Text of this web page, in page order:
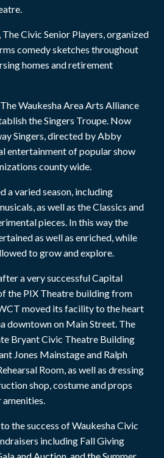
Civic Senior Players, organized
comedy sketches throughout
homes and retirement
Waukesha Area Arts Alliance
the Singers Troupe. Now
Singers, directed by Abby
entertainment of popular show
county wide.
a varied season, including
as well as the Classics and
pieces. In this way the
as well as enriched, while
to grow and explore.
a very successful Capital
the PIX Theatre building from
moved its facility to the heart
downtown on Main Street. The
Bryant Civic Theatre Building
Jones Mainstage and Ralph
Room, as well as dressing
shop, costume and props
the success of Waukesha Civic
including Fall Giving
and Auction, and the Summer